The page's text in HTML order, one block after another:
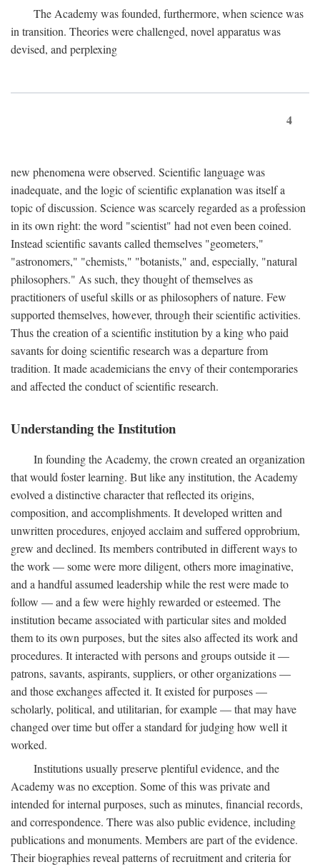
The Academy was founded, furthermore, when science was
in transition. Theories were challenged, novel apparatus was
devised, and perplexing
4
new phenomena were observed. Scientific language was
inadequate, and the logic of scientific explanation was itself a
topic of discussion. Science was scarcely regarded as a profession
in its own right: the word "scientist" had not even been coined.
Instead scientific savants called themselves "geometers,"
"astronomers," "chemists," "botanists," and, especially, "natural
philosophers." As such, they thought of themselves as
practitioners of useful skills or as philosophers of nature. Few
supported themselves, however, through their scientific activities.
Thus the creation of a scientific institution by a king who paid
savants for doing scientific research was a departure from
tradition. It made academicians the envy of their contemporaries
and affected the conduct of scientific research.
Understanding the Institution
In founding the Academy, the crown created an organization
that would foster learning. But like any institution, the Academy
evolved a distinctive character that reflected its origins,
composition, and accomplishments. It developed written and
unwritten procedures, enjoyed acclaim and suffered opprobrium,
grew and declined. Its members contributed in different ways to
the work — some were more diligent, others more imaginative,
and a handful assumed leadership while the rest were made to
follow — and a few were highly rewarded or esteemed. The
institution became associated with particular sites and molded
them to its own purposes, but the sites also affected its work and
procedures. It interacted with persons and groups outside it —
patrons, savants, aspirants, suppliers, or other organizations —
and those exchanges affected it. It existed for purposes —
scholarly, political, and utilitarian, for example — that may have
changed over time but offer a standard for judging how well it
worked.
Institutions usually preserve plentiful evidence, and the
Academy was no exception. Some of this was private and
intended for internal purposes, such as minutes, financial records,
and correspondence. There was also public evidence, including
publications and monuments. Members are part of the evidence.
Their biographies reveal patterns of recruitment and criteria for